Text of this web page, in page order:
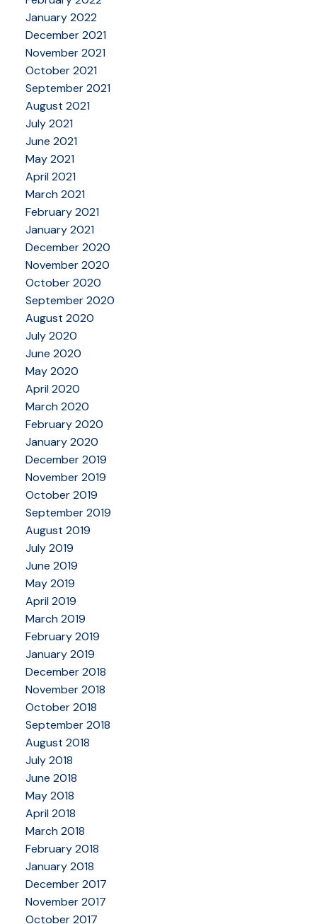
January 2022
December 2021
November 2021
October 2021
September 2021
August 2021
July 2021
June 2021
May 2021
April 2021
March 2021
February 2021
January 2021
December 2020
November 2020
October 2020
September 2020
August 2020
July 2020
June 2020
May 2020
April 2020
March 2020
February 2020
January 2020
December 2019
November 2019
October 2019
September 2019
August 2019
July 2019
June 2019
May 2019
April 2019
March 2019
February 2019
January 2019
December 2018
November 2018
October 2018
September 2018
August 2018
July 2018
June 2018
May 2018
April 2018
March 2018
February 2018
January 2018
December 2017
November 2017
October 2017